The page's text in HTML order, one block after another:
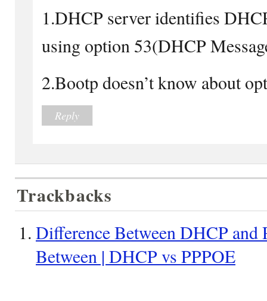
1.DHCP server identifies
using option 53(DHCP
2.Bootp doesn’t know about
Reply
Trackbacks
Difference Between DHCP and
Between | DHCP vs PPPOE